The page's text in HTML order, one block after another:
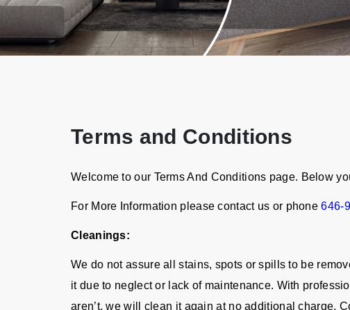
Terms and Conditions
Welcome to our Terms And Conditions page. Below
For More Information please contact us or phone646-
Cleanings:
We do not assure all stains, spots or spills to be
it due to neglect or lack of maintenance. With
aren’t, we will clean it again at no additional charge.